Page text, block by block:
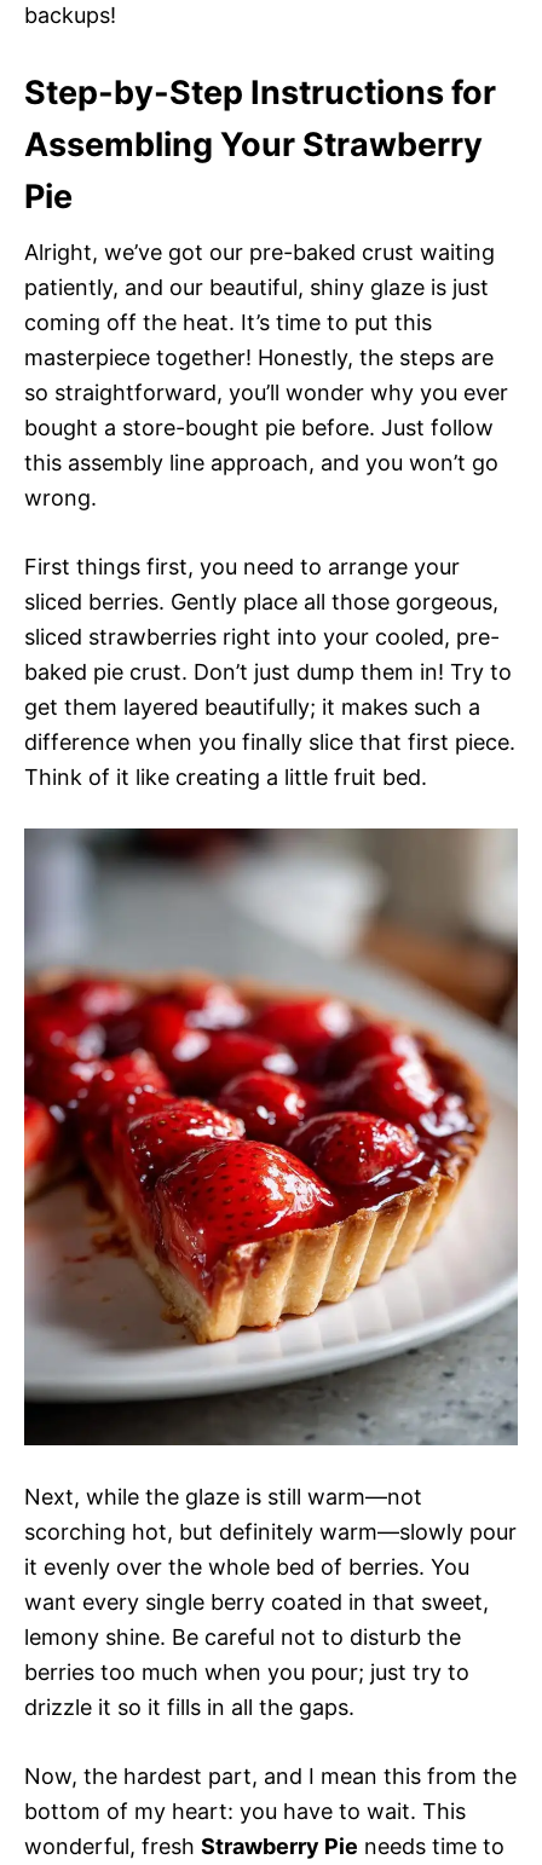
backups!
Step-by-Step Instructions for
Assembling Your Strawberry
Pie
Alright, we’ve got our pre-baked crust waiting
patiently, and our beautiful, shiny glaze is just
coming off the heat. It’s time to put this
masterpiece together! Honestly, the steps are
so straightforward, you’ll wonder why you ever
bought a store-bought pie before. Just follow
this assembly line approach, and you won’t go
wrong.
First things first, you need to arrange your
sliced berries. Gently place all those gorgeous,
sliced strawberries right into your cooled, pre-
baked pie crust. Don’t just dump them in! Try to
get them layered beautifully; it makes such a
difference when you finally slice that first piece.
Think of it like creating a little fruit bed.
Next, while the glaze is still warm—not
scorching hot, but definitely warm—slowly pour
it evenly over the whole bed of berries. You
want every single berry coated in that sweet,
lemony shine. Be careful not to disturb the
berries too much when you pour; just try to
drizzle it so it fills in all the gaps.
Now, the hardest part, and I mean this from the
bottom of my heart: you have to wait. This
wonderful, fresh Strawberry Pie needs time to